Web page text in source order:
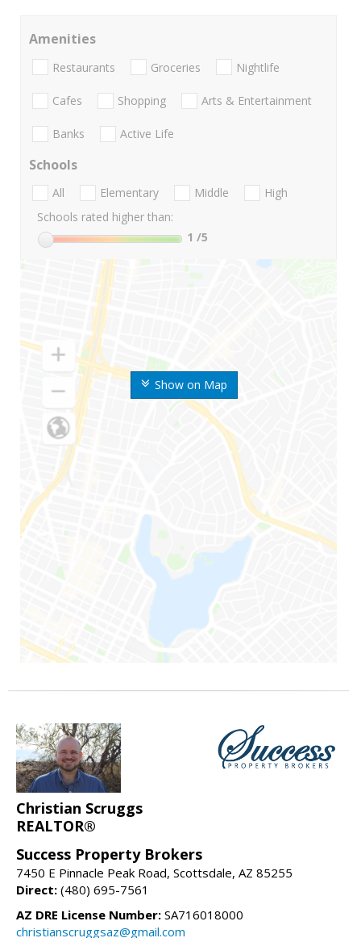
Show on Map
Amenities
Restaurants Groceries Nightlife
Cafes Shopping Arts & Entertainment
Banks Active Life
Schools
All Elementary Middle
High
Schools rated higher than:
1 /5
Christian Scruggs
REALTOR®
Success Property Brokers
7450 E Pinnacle Peak Road, Scottsdale, AZ 85255
Direct: (480) 695-7561
AZ DRE License Number: SA716018000
christianscruggsaz@gmail.com